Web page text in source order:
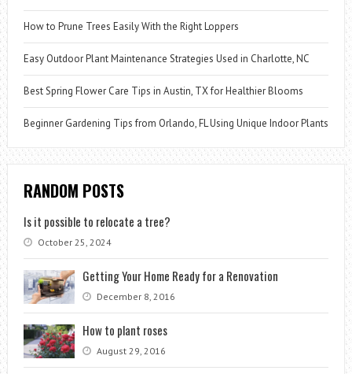
How to Prune Trees Easily With the Right Loppers
Easy Outdoor Plant Maintenance Strategies Used in Charlotte, NC
Best Spring Flower Care Tips in Austin, TX for Healthier Blooms
Beginner Gardening Tips from Orlando, FL Using Unique Indoor Plants
RANDOM POSTS
Is it possible to relocate a tree?
October 25, 2024
Getting Your Home Ready for a Renovation
December 8, 2016
How to plant roses
August 29, 2016